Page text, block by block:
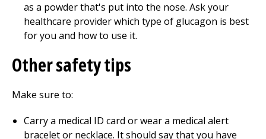
as a powder that's put into the nose. Ask your
healthcare provider which type of glucagon is best
for you and how to use it.
Other safety tips
Make sure to:
Carry a medical ID card or wear a medical alert
bracelet or necklace. It should say that you have